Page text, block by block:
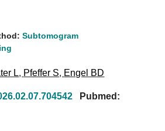
Subtomogram
L, Pfeffer S, Engel BD
Pubmed: